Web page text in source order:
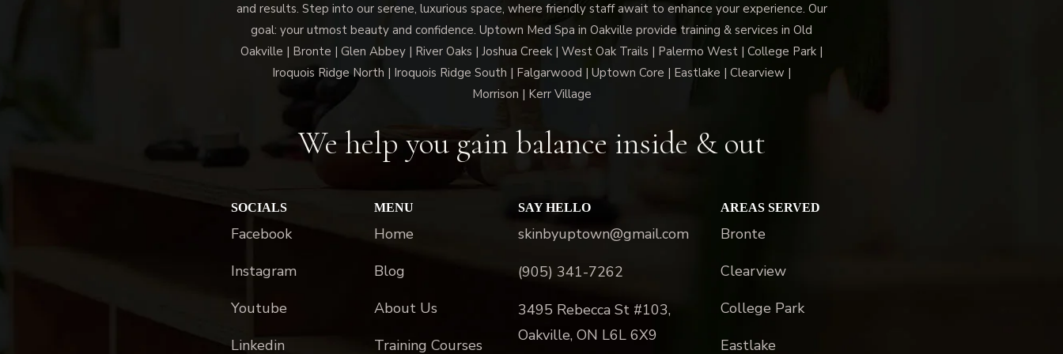
and results. Step into our serene, luxurious space, where friendly staff await to enhance your experience. Our
goal: your utmost beauty and confidence. Uptown Med Spa in Oakville provide training & services in Old
Oakville | Bronte | Glen Abbey | River Oaks | Joshua Creek | West Oak Trails | Palermo West | College Park |
Iroquois Ridge North | Iroquois Ridge South | Falgarwood | Uptown Core | Eastlake | Clearview |
Morrison | Kerr Village
We help you gain balance inside & out
SOCIALS
Facebook
Instagram
Youtube
Linkedin
MENU
Home
Blog
About Us
Training Courses
SAY HELLO
skinbyuptown@gmail.com
(905) 341-7262
3495 Rebecca St #103,
Oakville, ON L6L 6X9
AREAS SERVED
Bronte
Clearview
College Park
Eastlake